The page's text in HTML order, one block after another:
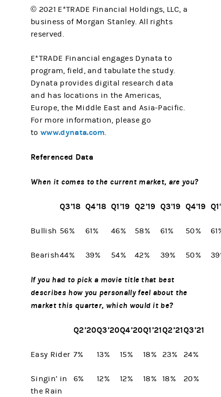
© 2021 E*TRADE Financial Holdings, LLC, a
business of Morgan Stanley. All rights
reserved.
E*TRADE Financial engages Dynata to
program, field, and tabulate the study.
Dynata provides digital research data
and has locations in the Americas,
Europe, the Middle East and Asia-Pacific.
For more information, please go
towww.dynata.com.
Referenced Data
When it comes to the current market, are you?
Q3’18 Q4’18 Q1’19 Q2’19 Q3'19 Q4'19
Bullish 56% 61% 46% 58% 61% 50%
Bearish44% 39% 54% 42% 39% 50%
If you had to pick a movie title that best
describes how you personally feel about the
market this quarter, which would it be?
Q2’20Q3’20Q4’20Q1’21Q2’21Q3’21
Easy Rider 7% 13% 15% 18% 23% 24%
Singin’ in
the Rain
6% 12% 12% 18% 18% 20%